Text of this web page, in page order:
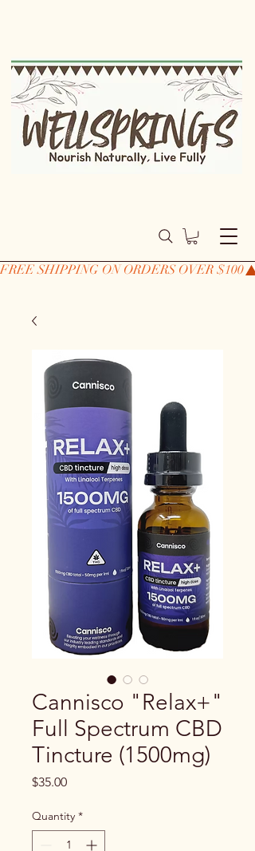
FREE SHIPPING ON ORDERS OVER $100
Cannisco "Relax+"
Full Spectrum CBD
Tincture (1500mg)
$35.00Price
Quantity *